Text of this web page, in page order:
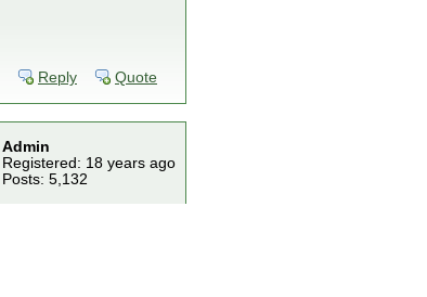
Reply Quote
Admin
Registered: 18 years ago
Posts: 5,132